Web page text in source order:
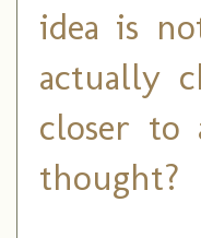
idea is
actually
closer to
thought?